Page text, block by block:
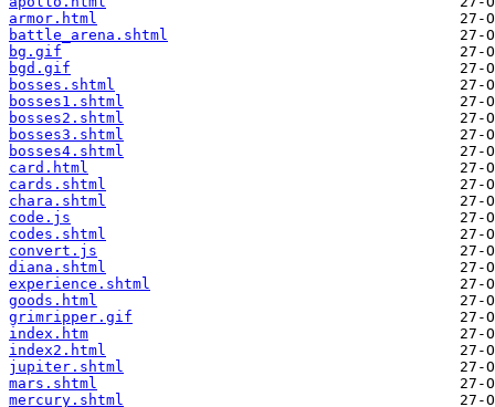
armor.html
battle_arena.shtml
bg.gif
bgd.gif
bosses.shtml
bosses1.shtml
bosses2.shtml
bosses3.shtml
bosses4.shtml
card.html
cards.shtml
chara.shtml
code.js
codes.shtml
convert.js
diana.shtml
experience.shtml
goods.html
grimripper.gif
index.htm
index2.html
jupiter.shtml
mars.shtml
mercury.shtml